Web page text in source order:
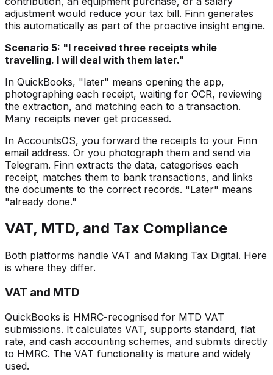
adjustment would reduce your tax bill. Finn generates
this automatically as part of the proactive insight engine.
Scenario 5: "I received three receipts while
travelling. I will deal with them later."
In QuickBooks, "later" means opening the app,
photographing each receipt, waiting for OCR, reviewing
the extraction, and matching each to a transaction.
Many receipts never get processed.
In AccountsOS, you forward the receipts to your Finn
email address. Or you photograph them and send via
Telegram. Finn extracts the data, categorises each
receipt, matches them to bank transactions, and links
the documents to the correct records. "Later" means
"already done."
VAT, MTD, and Tax Compliance
Both platforms handle VAT and Making Tax Digital. Here
is where they differ.
VAT and MTD
QuickBooks is HMRC-recognised for MTD VAT
submissions. It calculates VAT, supports standard, flat
rate, and cash accounting schemes, and submits directly
to HMRC. The VAT functionality is mature and widely
used.